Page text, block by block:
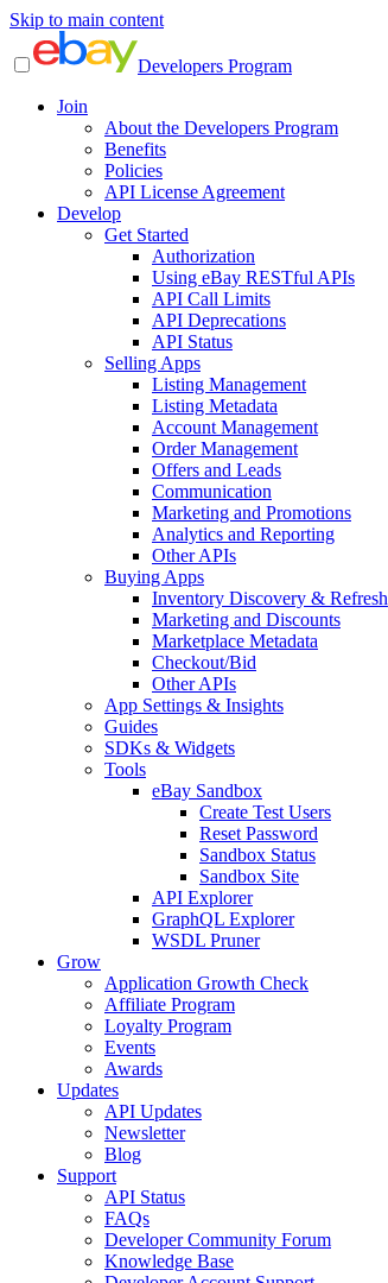
Skip to main content
Developers Program
Join
About the Developers Program
Benefits
Policies
API License Agreement
Develop
Get Started
Authorization
Using eBay RESTful APIs
API Call Limits
API Deprecations
API Status
Selling Apps
Listing Management
Listing Metadata
Account Management
Order Management
Offers and Leads
Communication
Marketing and Promotions
Analytics and Reporting
Other APIs
Buying Apps
Inventory Discovery & Refresh
Marketing and Discounts
Marketplace Metadata
Checkout/Bid
Other APIs
App Settings & Insights
Guides
SDKs & Widgets
Tools
eBay Sandbox
Create Test Users
Reset Password
Sandbox Status
Sandbox Site
API Explorer
GraphQL Explorer
WSDL Pruner
Grow
Application Growth Check
Affiliate Program
Loyalty Program
Events
Awards
Updates
API Updates
Newsletter
Blog
Support
API Status
FAQs
Developer Community Forum
Knowledge Base